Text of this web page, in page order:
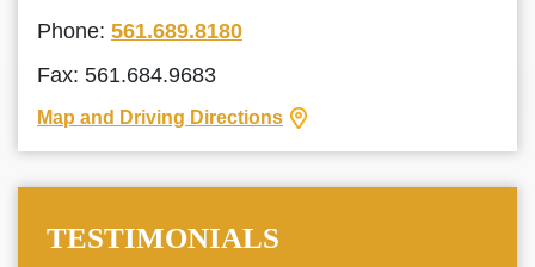
Phone: 561.689.8180
Fax: 561.684.9683
Map and Driving Directions
TESTIMONIALS